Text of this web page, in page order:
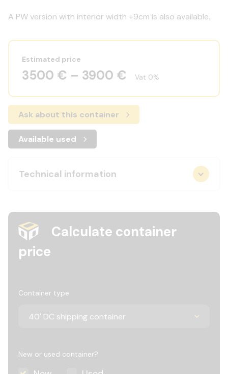
A PW version with interior width +9cm is also available.
Estimated price
3500 € – 3900 € Vat 0%
Ask about this container
Available used
Technical information
Calculate container
price
Container type
New or used container?